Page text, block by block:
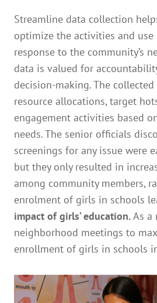
Streamline data collection
optimize the activities and use
response to the community’s
data is valued for
decision-making. The
resource allocations, target
engagement activities based
needs. The senior officials
screenings for any issue were
but they only resulted in
among community members,
enrolment of girls in schools
impact of girls’ education.As a
neighborhood meetings to
enrollment of girls in schools